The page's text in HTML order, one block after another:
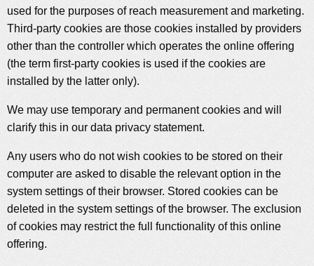
used for the purposes of reach measurement and marketing.
Third-party cookies are those cookies installed by providers
other than the controller which operates the online offering
(the term first-party cookies is used if the cookies are
installed by the latter only).
We may use temporary and permanent cookies and will
clarify this in our data privacy statement.
Any users who do not wish cookies to be stored on their
computer are asked to disable the relevant option in the
system settings of their browser. Stored cookies can be
deleted in the system settings of the browser. The exclusion
of cookies may restrict the full functionality of this online
offering.